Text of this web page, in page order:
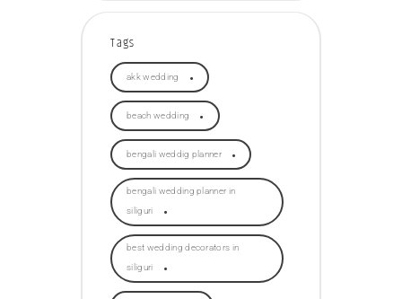
Tags
akk wedding
beach wedding
bengali weddig planner
bengali wedding planner in
siliguri
best wedding decorators in
siliguri